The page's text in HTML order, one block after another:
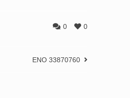
0
0
ENO 33870760